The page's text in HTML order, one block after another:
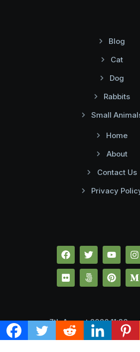
Blog
Cat
Dog
Rabbits
Small
Home
About
Contact Us
Privacy
7th August 2026 11:36